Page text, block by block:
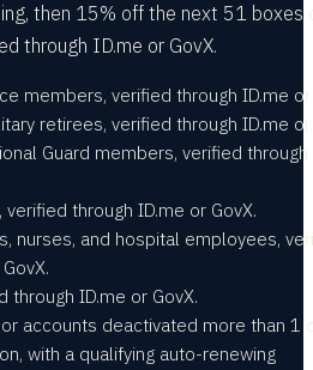
then 15% off the next 51 boxes
through ID.me or GovX.
members, verified through ID.me or
retirees, verified through ID.me or
Guard members, verified through
through ID.me or GovX.
nurses, and hospital employees,
through ID.me or GovX.
accounts deactivated more than 1
with a qualifying auto-renewing